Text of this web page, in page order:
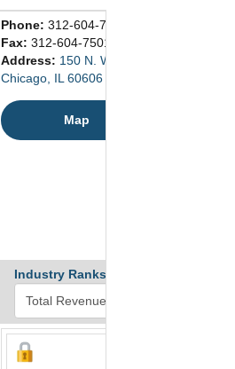
Phone: 312-604-7500
Fax: 312-604-7501
Address: 150 N. Wacker Dr., Ste. 4500
Chicago, IL 60606 United States
Map
Industry Ranks